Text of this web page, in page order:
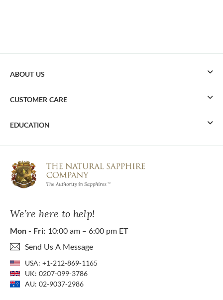
We’re here to help!
Mon - Fri: 10:00 am – 6:00 pm ET
Send Us A Message
USA: +1-212-869-1165
UK: 0207-099-3786
AU: 02-9037-2986
ABOUT US
CUSTOMER CARE
EDUCATION